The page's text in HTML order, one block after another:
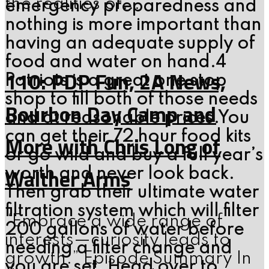
emergency preparedness and
nothing is more important than
having an adequate supply of
food and water on hand.4
Patriots is a great one stop
shop to fill both of those needs
and at reasonable prices.You
can get their 72 hour food kits
or go wild and buy a full year’s
worth and never look back.
Then grab their ultimate water
filtration system which will filter
200 gallons of water before
needing a filter change and
the realities of...
110: PDP Fun, 2A News,
Bourbon Day Camp and
More with Chris Long of
Walther Arms
“Embrace a wide range of
interests—curiosity leads to
growth.” Episode Summary In